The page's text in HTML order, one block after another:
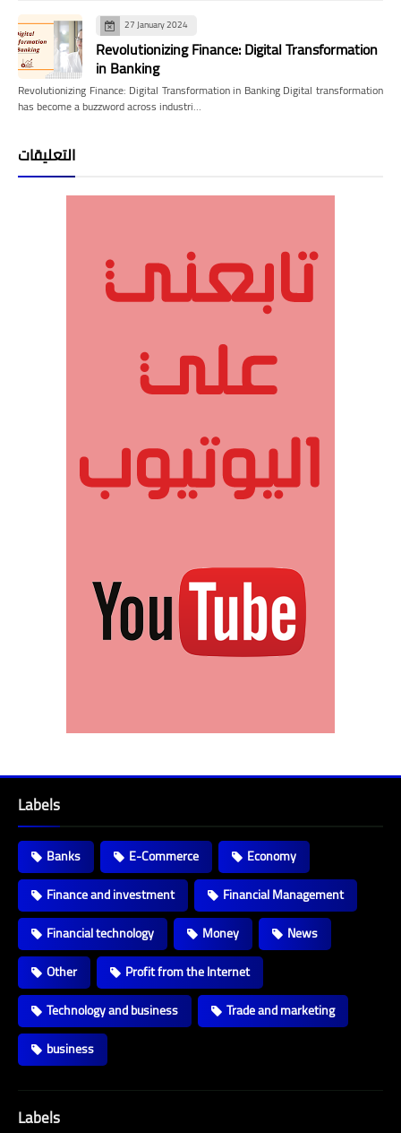
27 January 2024
Revolutionizing Finance: Digital Transformation
in Banking
Revolutionizing Finance: Digital Transformation in Banking Digital transformation
has become a buzzword across industri…
التعليقات
Labels
Banks E-Commerce
Economy
Finance and investment
Financial Management
Financial technology
Money
News
Other
Profit from the Internet
Technology and business
Trade and marketing
business
Labels